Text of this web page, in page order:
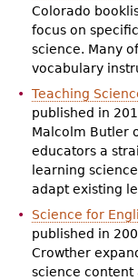
Colorado
focus on
science. Many
vocabulary
Teaching
published in
Malcolm Butler
educators a
learning
adapt existing
Science for
published in
Crowther
science content